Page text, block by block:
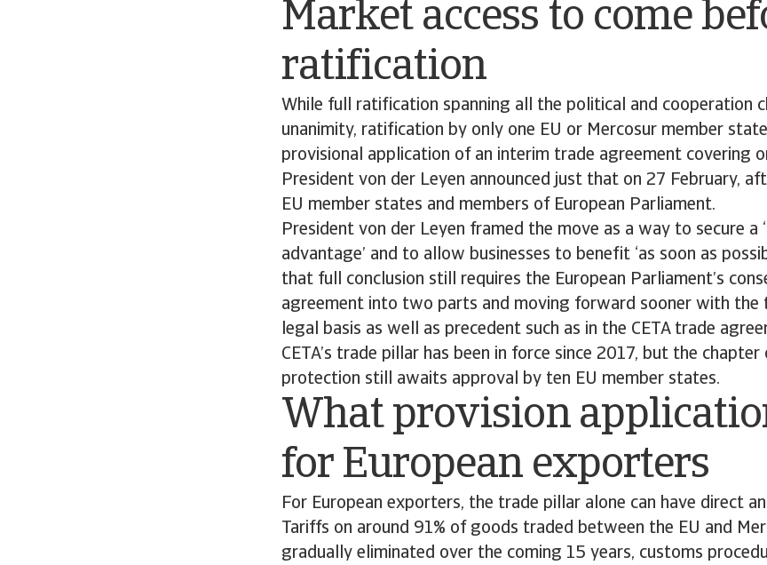
Market access to come
ratification
While full ratification spanning all the political and cooperation
unanimity, ratification by only one EU or Mercosur member
provisional application of an interim trade agreement covering
President von der Leyen announced just that on 27 February,
EU member states and members of European Parliament.
President von der Leyen framed the move as a way to secure a
advantage’ and to allow businesses to benefit ‘as soon as
that full conclusion still requires the European Parliament’s
agreement into two parts and moving forward sooner with the
legal basis as well as precedent such as in the CETA trade
CETA’s trade pillar has been in force since 2017, but the
protection still awaits approval by ten EU member states.
What provision
for European exporters
For European exporters, the trade pillar alone can have direct
Tariffs on around 91% of goods traded between the EU and
gradually eliminated over the coming 15 years, customs